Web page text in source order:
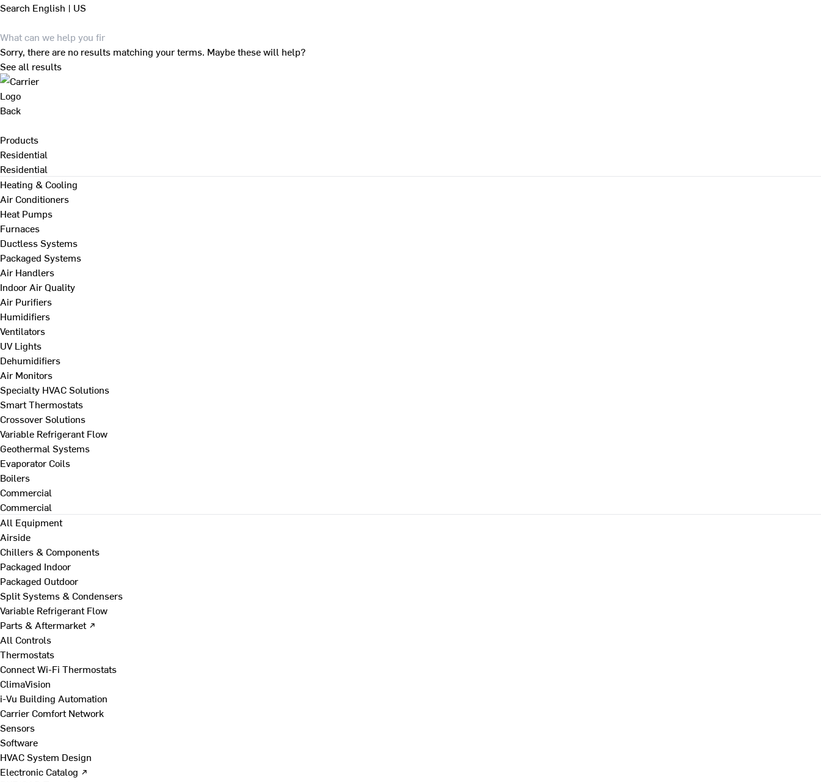
Search English | US
Sorry, there are no results matching your terms. Maybe these will help?
See all results
Back
Products
Residential
Residential
Heating & Cooling
Air Conditioners
Heat Pumps
Furnaces
Ductless Systems
Packaged Systems
Air Handlers
Indoor Air Quality
Air Purifiers
Humidifiers
Ventilators
UV Lights
Dehumidifiers
Air Monitors
Specialty HVAC Solutions
Smart Thermostats
Crossover Solutions
Variable Refrigerant Flow
Geothermal Systems
Evaporator Coils
Boilers
Commercial
Commercial
All Equipment
Airside
Chillers & Components
Packaged Indoor
Packaged Outdoor
Split Systems & Condensers
Variable Refrigerant Flow
Parts & Aftermarket ↗
All Controls
Thermostats
Connect Wi-Fi Thermostats
ClimaVision
i-Vu Building Automation
Carrier Comfort Network
Sensors
Software
HVAC System Design
Electronic Catalog ↗